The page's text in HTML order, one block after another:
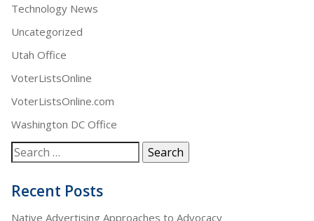
Technology News
Uncategorized
Utah Office
VoterListsOnline
VoterListsOnline.com
Washington DC Office
Recent Posts
Native Advertising Approaches to Advocacy